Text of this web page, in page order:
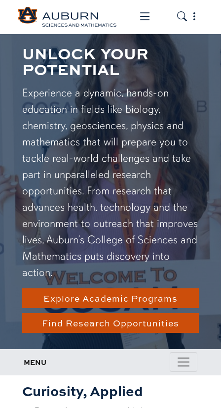
Toggle the
Toggle
UNLOCK YOUR
POTENTIAL
Experience a dynamic, hands-on
education in fields like biology,
chemistry, geosciences, physics and
mathematics that will prepare you to
tackle real-world challenges and take
part in unparalleled research
opportunities. From research that
advances health, technology and the
environment to outreach that improves
lives, Auburn’s College of Sciences and
Mathematics puts discovery into
action.
Explore Academic Programs
Find Research Opportunities
MENU
Curiosity, Applied